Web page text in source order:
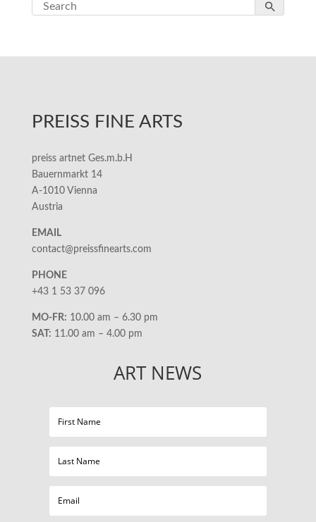
PREISS FINE ARTS
preiss artnet Ges.m.b.H
Bauernmarkt 14
A-1010 Vienna
Austria
EMAIL
contact@preissfinearts.com
PHONE
+43 1 53 37 096
MO-FR: 10.00 am – 6.30 pm
SAT: 11.00 am – 4.00 pm
ART NEWS